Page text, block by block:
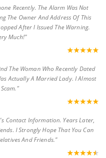
Recently. The Alarm Was Not
The Owner And Address Of This
After I Issued The Warning.
Much!"
The Woman Who Recently Dated
Actually A Married Lady. I Almost
Contact Information. Years Later,
I Strongly Hope That You Can
And Friends."